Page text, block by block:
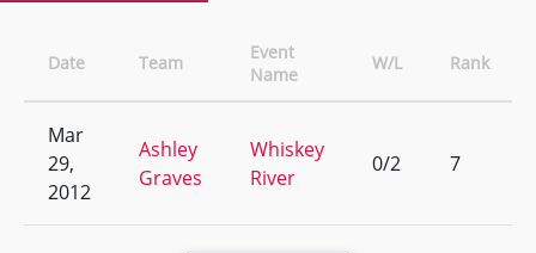
Date Team
Event
Name
W/L Rank
Mar
29,
2012
Ashley
Graves
Whiskey
River
0/2 7